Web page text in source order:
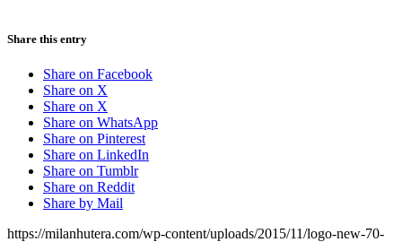
Share this entry
Share on Facebook
Share on X
Share on X
Share on WhatsApp
Share on Pinterest
Share on LinkedIn
Share on Tumblr
Share on Reddit
Share by Mail
https://milanhutera.com/wp-content/uploads/2015/11/logo-new-70-